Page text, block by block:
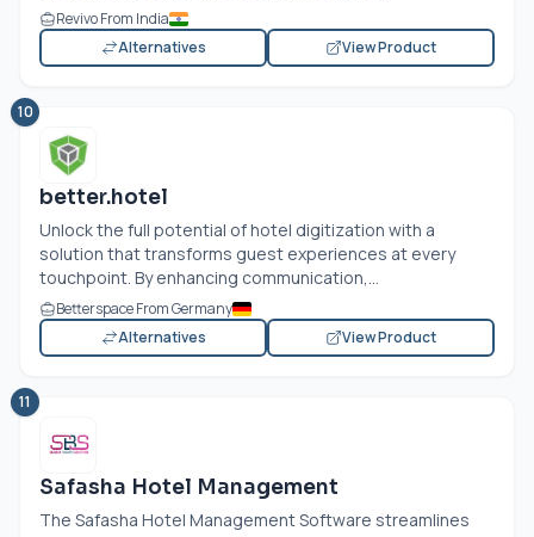
Revivo From India
Alternatives
View Product
10
better.hotel
Unlock the full potential of hotel digitization with a
solution that transforms guest experiences at every
touchpoint. By enhancing communication,...
Betterspace From Germany
Alternatives
View Product
11
Safasha Hotel Management
The Safasha Hotel Management Software streamlines